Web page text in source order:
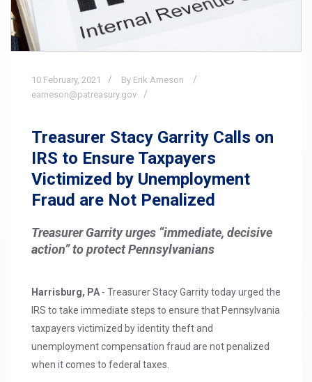
10 February, 2021
By Erik Arneson
earneson@patreasury.gov
Treasurer Stacy Garrity Calls on
IRS to Ensure Taxpayers
Victimized by Unemployment
Fraud are Not Penalized
Treasurer Garrity urges “immediate, decisive
action” to protect Pennsylvanians
Harrisburg, PA - Treasurer Stacy Garrity today urged the
IRS to take immediate steps to ensure that Pennsylvania
taxpayers victimized by identity theft and
unemployment compensation fraud are not penalized
when it comes to federal taxes.